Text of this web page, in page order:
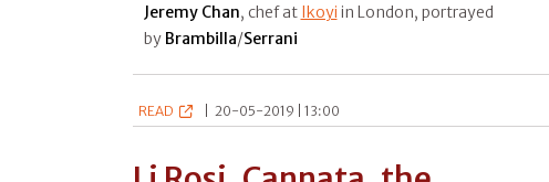
Jeremy Chan, chef at Ikoyi in London, portrayed
by Brambilla/Serrani
READ 20-05-2019 | 13:00